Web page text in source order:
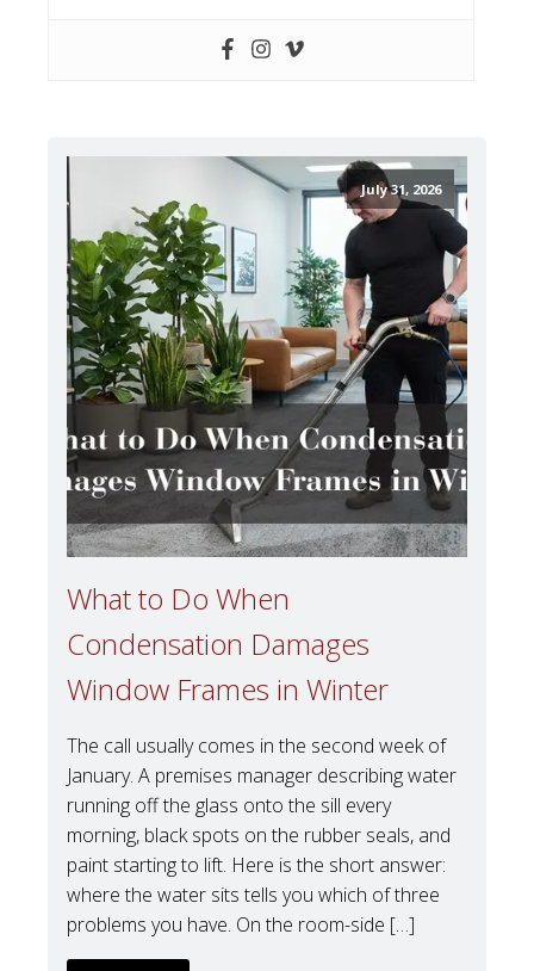
July 31, 2026
What to Do When
Condensation Damages
Window Frames in Winter
The call usually comes in the second week of
January. A premises manager describing water
running off the glass onto the sill every
morning, black spots on the rubber seals, and
paint starting to lift. Here is the short answer:
where the water sits tells you which of three
problems you have. On the room-side […]